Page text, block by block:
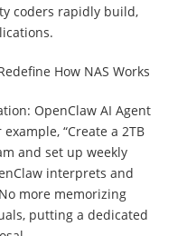
coders rapidly build,
How NAS Works
OpenClaw AI Agent
“Create a 2TB
and set up weekly
interprets and
more memorizing
putting a dedicated